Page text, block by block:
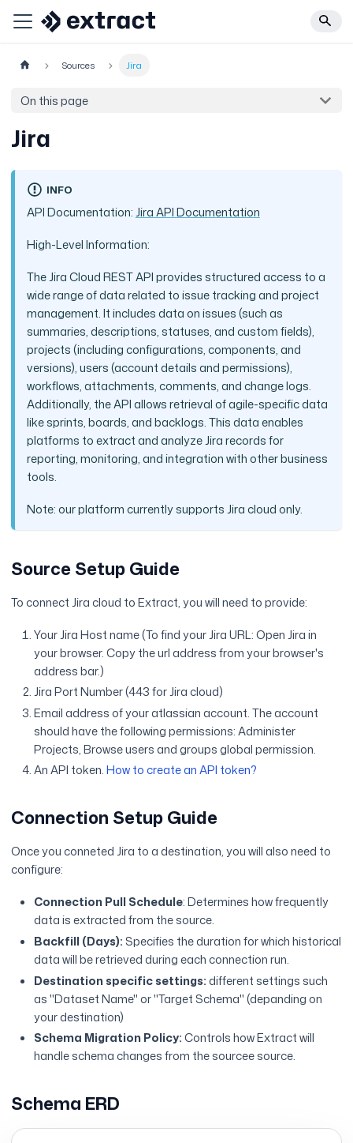
Sources Jira
On this page
Jira
INFO
API Documentation:Jira API Documentation
High-Level Information:
The Jira Cloud REST API provides structured access to a
wide range of data related to issue tracking and project
management. It includes data on issues (such as
summaries, descriptions, statuses, and custom fields),
projects (including configurations, components, and
versions), users (account details and permissions),
workflows, attachments, comments, and change logs.
Additionally, the API allows retrieval of agile-specific data
like sprints, boards, and backlogs. This data enables
platforms to extract and analyze Jira records for
reporting, monitoring, and integration with other business
tools.
Note: our platform currently supports Jira cloud only.
Source Setup Guide
To connect Jira cloud to Extract, you will need to provide:
Your Jira Host name (To find your Jira URL: Open Jira in
your browser. Copy the url address from your browser's
address bar.)
Jira Port Number (443 for Jira cloud)
Email address of your atlassian account. The account
should have the following permissions: Administer
Projects, Browse users and groups global permission.
An API token.How to create an API token?
Connection Setup Guide
Once you conneted Jira to a destination, you will also need to
configure:
Connection Pull Schedule: Determines how frequently
data is extracted from the source.
Backfill (Days):Specifies the duration for which historical
data will be retrieved during each connection run.
Destination specific settings:different settings such
as "Dataset Name" or "Target Schema" (depanding on
your destination)
Schema Migration Policy:Controls how Extract will
handle schema changes from the sourcee source.
Schema ERD